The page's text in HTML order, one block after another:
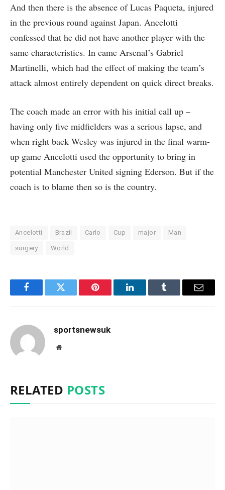
And then there is the absence of Lucas Paqueta, injured
in the previous round against Japan. Ancelotti
confessed that he did not have another player with the
same characteristics. In came Arsenal’s Gabriel
Martinelli, which had the effect of making the team’s
attack almost entirely dependent on quick direct breaks.
The coach made an error with his initial call up –
having only five midfielders was a serious lapse, and
when right back Wesley was injured in the final warm-
up game Ancelotti used the opportunity to bring in
potential Manchester United signing Ederson. But if the
coach is to blame then so is the country.
Ancelotti Brazil Carlo Cup major Man
surgery World
FacebookTwitter Pinterest LinkedInTumblr Email
sportsnewsuk
Website
RELATED POSTS